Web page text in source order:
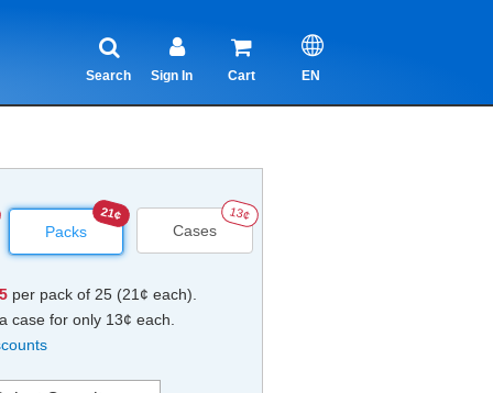
Search Sign In Cart EN
Packs
21¢
Cases
13¢
per pack of 25 (21¢ each).
case for only 13¢ each.